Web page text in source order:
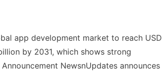
app development market to reach USD
by 2031, which shows strong
NewsnUpdates announces